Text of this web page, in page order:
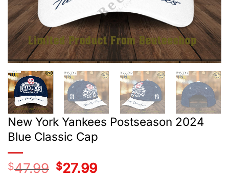
New York Yankees Postseason 2024
Blue Classic Cap
$47.99
Original
$27.99Current